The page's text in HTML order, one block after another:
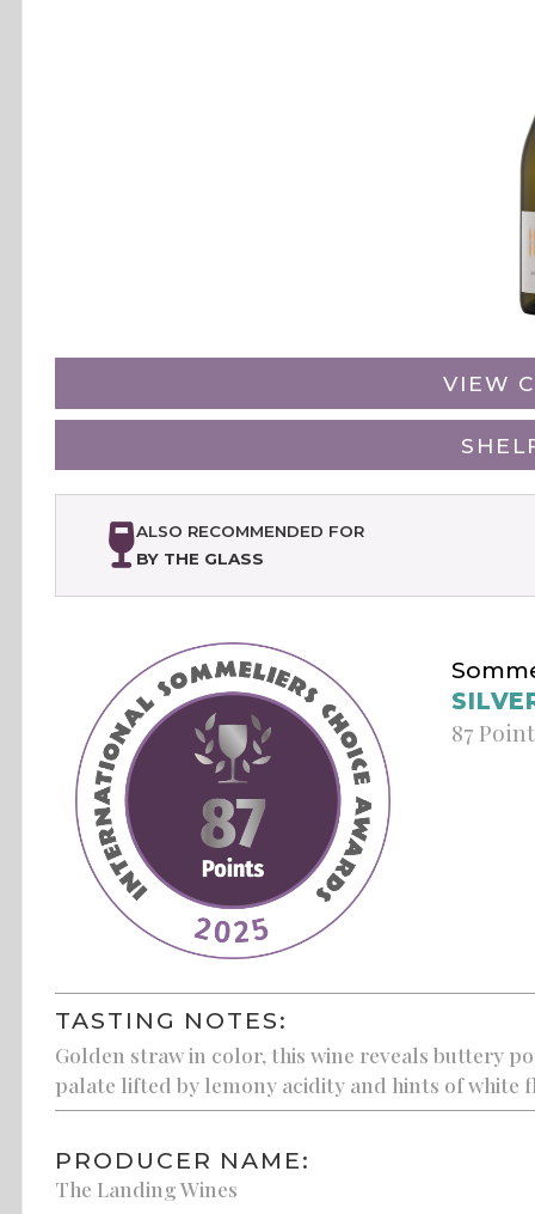
VIEW
ALSO RECOMMENDED FOR
BY THE GLASS
87
TASTING NOTES:
Golden straw in color, this wine reveals buttery
palate lifted by lemony acidity and hints of white
PRODUCER NAME:
The Landing Wines